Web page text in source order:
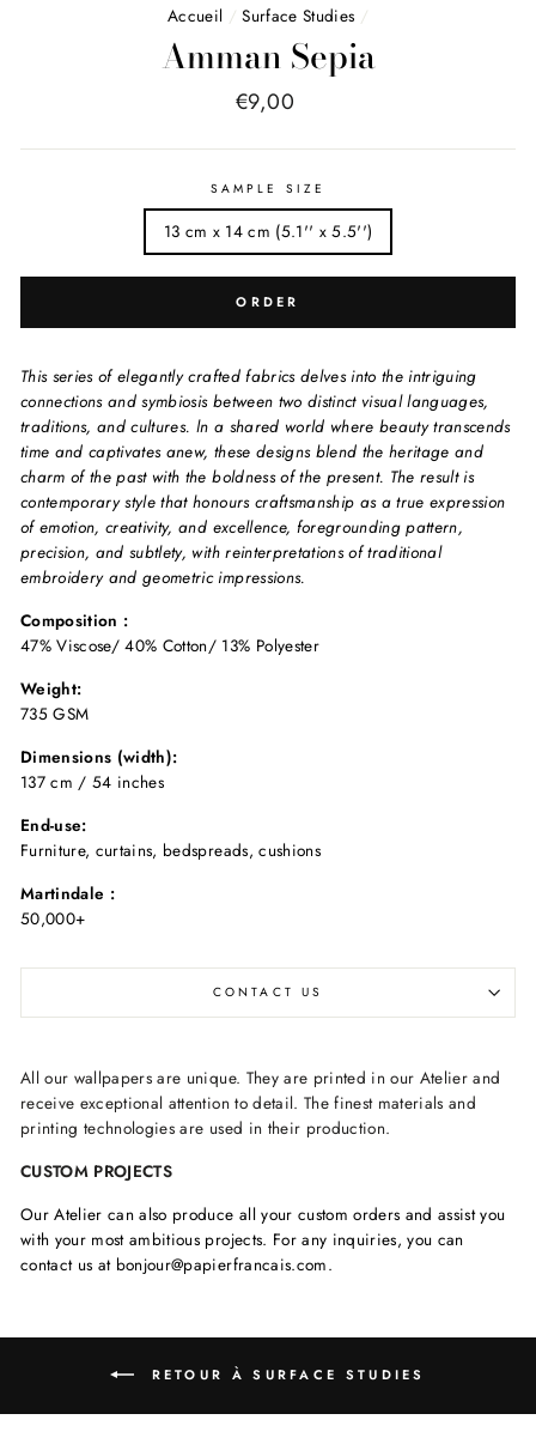
Accueil / Surface Studies /
Amman Sepia
Price
€9,00
SAMPLE SIZE
13 cm x 14 cm (5.1'' x 5.5'')
ORDER
This series of elegantly crafted fabrics delves into the intriguing
connections and symbiosis between two distinct visual languages,
traditions, and cultures. ln a shared world where beauty transcends
time and captivates anew, these designs blend the heritage and
charm of the past with the boldness of the present. The result is
contemporary style that honours craftsmanship as a true expression
of emotion, creativity, and excellence, foregrounding pattern,
precision, and subtlety, with reinterpretations of traditional
embroidery and geometric impressions.
Composition :
47% Viscose/ 40% Cotton/ 13% Polyester
Weight:
735 GSM
Dimensions (width):
137 cm / 54 inches
End-use:
Furniture, curtains, bedspreads, cushions
Martindale :
50,000+
CONTACT US
All our wallpapers are unique. They are printed in our Atelier and
receive exceptional attention to detail. The finest materials and
printing technologies are used in their production.
CUSTOM PROJECTS
Our Atelier can also produce all your custom orders and assist you
with your most ambitious projects. For any inquiries, you can
contact us at bonjour@papierfrancais.com.
RETOUR À SURFACE STUDIES